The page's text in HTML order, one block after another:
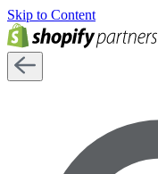
Skip to Content